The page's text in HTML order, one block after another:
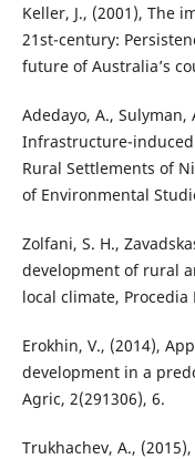
Keller, J., (2001), The
21st-century:
future of Australia’s
Adedayo, A., Sulyman,
Infrastructure-induced
Rural Settlements of
of Environmental
Zolfani, S. H.,
development of rural
local climate,
Erokhin, V., (2014),
development in a
Agric, 2(291306), 6.
Trukhachev, A.,